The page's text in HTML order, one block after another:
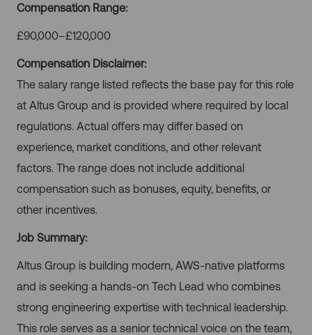
Compensation Range:
£90,000–£120,000
Compensation Disclaimer:
The salary range listed reflects the base pay for this role
at Altus Group and is provided where required by local
regulations. Actual offers may differ based on
experience, market conditions, and other relevant
factors. The range does not include additional
compensation such as bonuses, equity, benefits, or
other incentives.
Job Summary:
Altus Group is building modern, AWS-native platforms
and is seeking a hands-on Tech Lead who combines
strong engineering expertise with technical leadership.
This role serves as a senior technical voice on the team,